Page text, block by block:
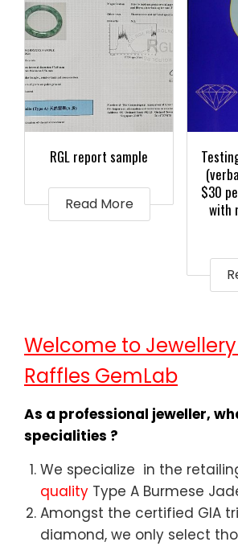
RGL report sample
Read More
$30
with
Welcome to Jewellery
Raffles GemLab
As a professional jeweller,
specialities ?
We specialize in the
quality Type A Burmese
Amongst the certified GIA
diamond, we only select